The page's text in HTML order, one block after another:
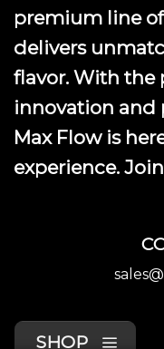
premium line
delivers
flavor. With the
innovation and
Max Flow is
experience.
SHOP